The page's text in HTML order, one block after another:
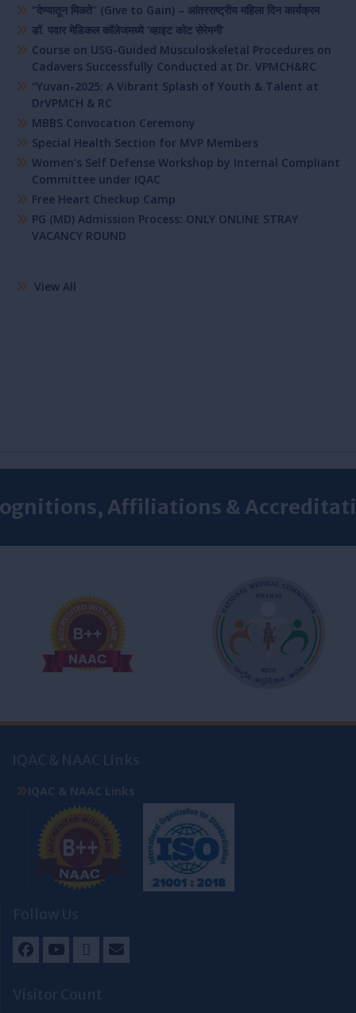
“देण्यातून मिळते” (Give to Gain) – आंतरराष्ट्रीय महिला दिन कार्यक्रम
डॉ. पवार मेडिकल कॉलेजमध्ये ‘व्हाइट कोट सेरेमनी’
Course on USG-Guided Musculoskeletal Procedures on
Cadavers Successfully Conducted at Dr. VPMCH&RC
“Yuvan-2025: A Vibrant Splash of Youth & Talent at
DrVPMCH & RC
MBBS Convocation Ceremony
Special Health Section for MVP Members
Women’s Self Defense Workshop by Internal Compliant
Committee under IQAC
Free Heart Checkup Camp
PG (MD) Admission Process: ONLY ONLINE STRAY
VACANCY ROUND
View All
Affiliations &